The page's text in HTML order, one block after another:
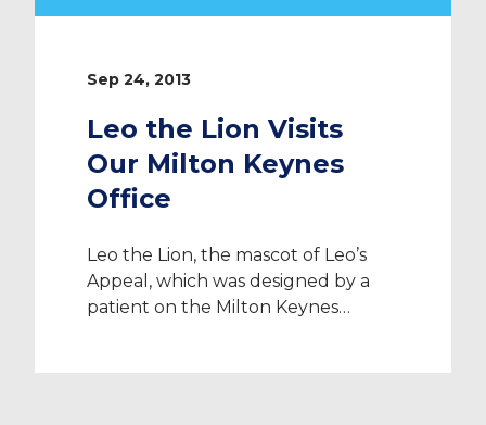
Sep 24, 2013
Leo the Lion Visits
Our Milton Keynes
Office
Leo the Lion, the mascot of Leo’s
Appeal, which was designed by a
patient on the Milton Keynes